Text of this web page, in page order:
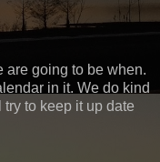
are going to be when.
in it. We do kind
to keep it up date